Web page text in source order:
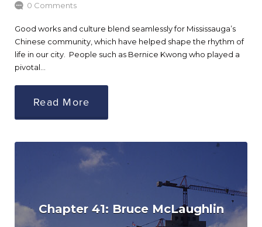
0 Comments
Good works and culture blend seamlessly for Mississauga’s
Chinese community, which have helped shape the rhythm of
life in our city. People such as Bernice Kwong who played a
pivotal…
Read More
Chapter 41: Bruce McLaughlin